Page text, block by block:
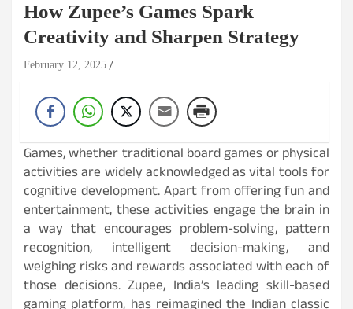
How Zupee’s Games Spark
Creativity and Sharpen Strategy
February 12, 2025
Games, whether traditional board games or physical
activities are widely acknowledged as vital tools for
cognitive development. Apart from offering fun and
entertainment, these activities engage the brain in
a way that encourages problem-solving, pattern
recognition, intelligent decision-making, and
weighing risks and rewards associated with each of
those decisions. Zupee, India’s leading skill-based